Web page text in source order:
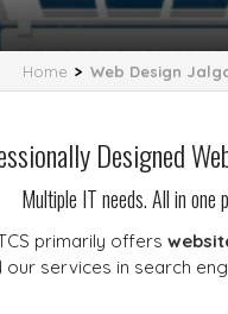
Home > Web Design
Designed
Multiple IT needs. All in one
primarily offers
services in search